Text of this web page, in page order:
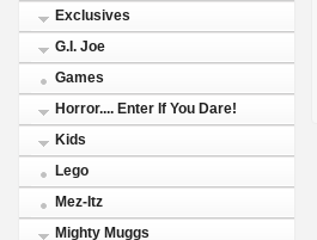
Exclusives
G.I. Joe
Games
Horror.... Enter If You Dare!
Kids
Lego
Mez-Itz
Mighty Muggs